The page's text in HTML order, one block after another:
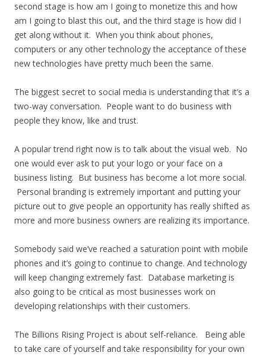
second stage is how am I going to monetize this and how
am I going to blast this out, and the third stage is how did I
get along without it. When you think about phones,
computers or any other technology the acceptance of these
new technologies have pretty much been the same.
The biggest secret to social media is understanding that it’s a
two-way conversation. People want to do business with
people they know, like and trust.
A popular trend right now is to talk about the visual web. No
one would ever ask to put your logo or your face on a
business listing. But business has become a lot more social.
Personal branding is extremely important and putting your
picture out to give people an opportunity has really shifted as
more and more business owners are realizing its importance.
Somebody said we’ve reached a saturation point with mobile
phones and it’s going to continue to change. And technology
will keep changing extremely fast. Database marketing is
also going to be critical as most businesses work on
developing relationships with their customers.
The Billions Rising Project is about self-reliance. Being able
to take care of yourself and take responsibility for your own